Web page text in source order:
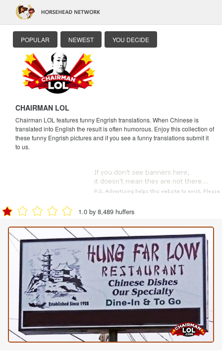
POPULAR NEWEST YOU DECIDE
CHAIRMAN LOL
Chairman LOL features funny Engrish translations. When Chinese is
translated into English the result is often humorous. Enjoy this collection of
these funny Engrish pictures and if you see a funny translations submit it
to us.
1.0 by 8,489 huffers